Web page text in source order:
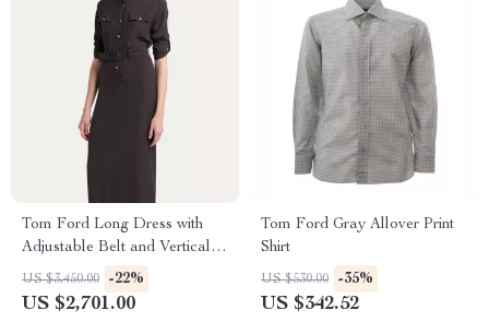
Tom Ford Long Dress with
Adjustable Belt and Vertical
Pattern
US $3,450.00 -22%
US $2,701.00
Tom Ford Gray Allover Print
Shirt
US $530.00 -35%
US $342.52